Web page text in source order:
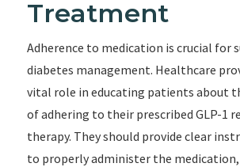
Treatment
Adherence to medication is crucial for
diabetes management. Healthcare
vital role in educating patients about
of adhering to their prescribed GLP-1
therapy. They should provide clear
to properly administer the